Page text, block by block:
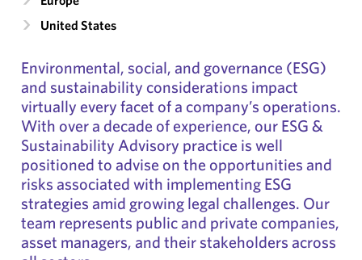
United States
Environmental, social, and governance (ESG)
and sustainability considerations impact
virtually every facet of a company’s operations.
With over a decade of experience, our ESG &
Sustainability Advisory practice is well
positioned to advise on the opportunities and
risks associated with implementing ESG
strategies amid growing legal challenges. Our
team represents public and private companies,
asset managers, and their stakeholders across